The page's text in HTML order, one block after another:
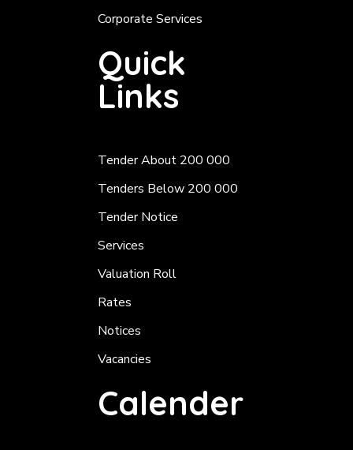
Corporate Services
Quick
Links
Tender About 200 000
Tenders Below 200 000
Tender Notice
Services
Valuation Roll
Rates
Notices
Vacancies
Calender